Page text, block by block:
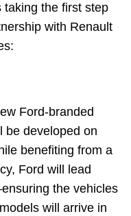
taking the first step
with Renault
Ford-branded
be developed on
benefiting from a
Ford will lead
the vehicles
will arrive in